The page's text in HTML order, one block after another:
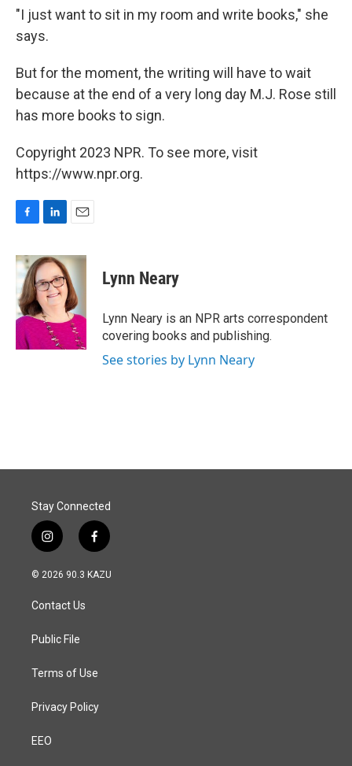
"I just want to sit in my room and write books," she
says.
But for the moment, the writing will have to wait
because at the end of a very long day M.J. Rose still
has more books to sign.
Copyright 2023 NPR. To see more, visit
https://www.npr.org.
c
e
b
o
o
k
n
k
e
d
I
n
a
i
l
Lynn Neary
Lynn Neary is an NPR arts correspondent
covering books and publishing.
See stories by Lynn Neary
Stay Connected
i
n
s
a
g
a
f
a
c
© 2026 90.3 KAZU
Contact Us
Public File
Terms of Use
Privacy Policy
EEO